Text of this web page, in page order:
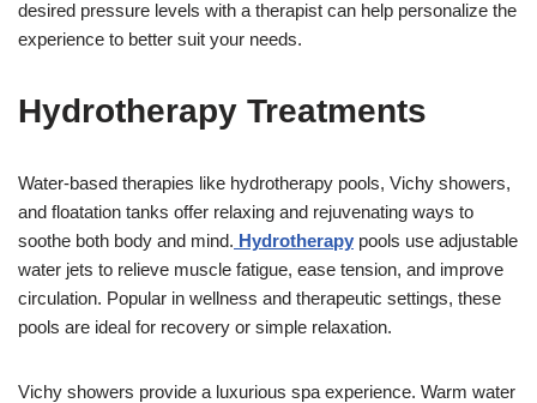
desired pressure levels with a therapist can help personalize the
experience to better suit your needs.
Hydrotherapy Treatments
Water-based therapies like hydrotherapy pools, Vichy showers,
and floatation tanks offer relaxing and rejuvenating ways to
soothe both body and mind. Hydrotherapy pools use adjustable
water jets to relieve muscle fatigue, ease tension, and improve
circulation. Popular in wellness and therapeutic settings, these
pools are ideal for recovery or simple relaxation.
Vichy showers provide a luxurious spa experience. Warm water